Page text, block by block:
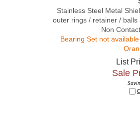
Stainless Steel Metal
outer rings / retainer /
Non
Bearing Set not
Sale